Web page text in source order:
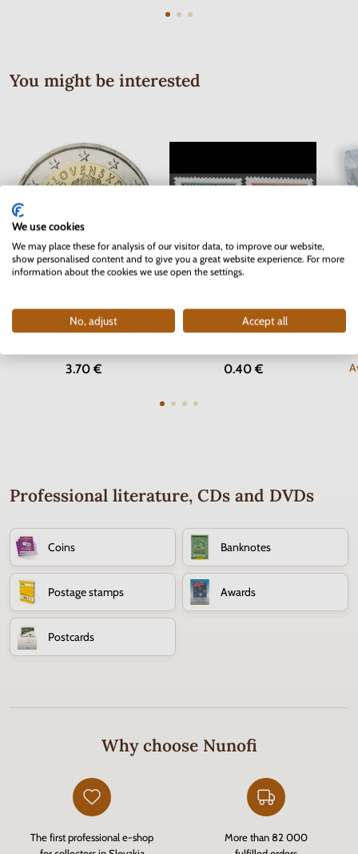
You might be interested
2 EURO Slovakia 2012 - 10 years
of the Euro currency
3.70 €
Bohemia and Moravia 1942 - Red
Cross
0.40 €
Professional literature, CDs and DVDs
Coins Banknotes
Postage stamps Awards
Postcards
Why choose Nunofi
The first professional e-shop
More than 82 000
We use cookies
We may place these for analysis of our visitor data, to improve our website,
show personalised content and to give you a great website experience. For more
information about the cookies we use open the settings.
No, adjust Accept all